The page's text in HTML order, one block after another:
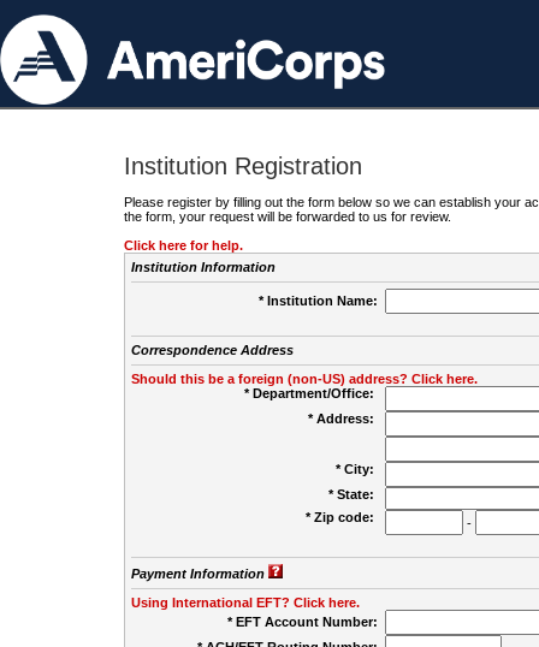
Institution Registration
Please register by filling out the form below so we can establish your
the form, your request will be forwarded to us for review.
Click here for help.
Institution Information
* Institution Name:
Correspondence Address
Should this be a foreign (non-US) address? Click here.
* Department/Office:
* Address:
* City:
* State:
* Zip code:
-
Payment Information
Using International EFT? Click here.
* EFT Account Number: